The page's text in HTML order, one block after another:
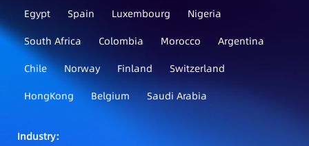
Egypt
Spain Luxembourg
Nigeria
South Africa
Colombia Morocco
Argentina
Chile
Norway Finland
Switzerland
HongKong
Belgium Saudi Arabia
Industry：